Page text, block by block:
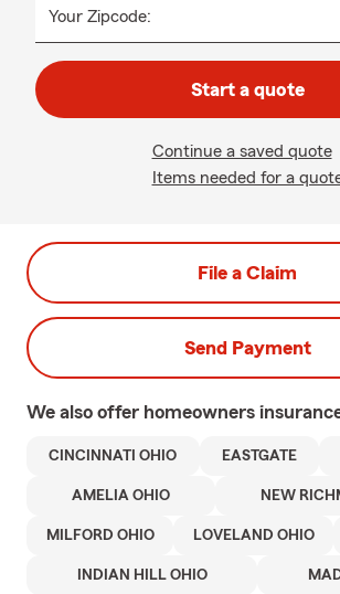
Your Zipcode:
Start a quote
Continue a saved quote
Items needed for a
File a Claim
Send Payment
We also offer homeowners
CINCINNATI OHIO EASTGATE
AMELIA OHIO NEW
MILFORD OHIO LOVELAND OHIO
INDIAN HILL OHIO